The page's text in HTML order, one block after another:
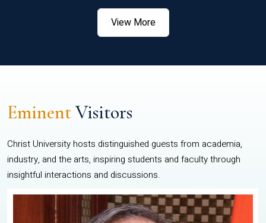
View More
EminentVisitors
Christ University hosts distinguished guests from academia,
industry, and the arts, inspiring students and faculty through
insightful interactions and discussions.